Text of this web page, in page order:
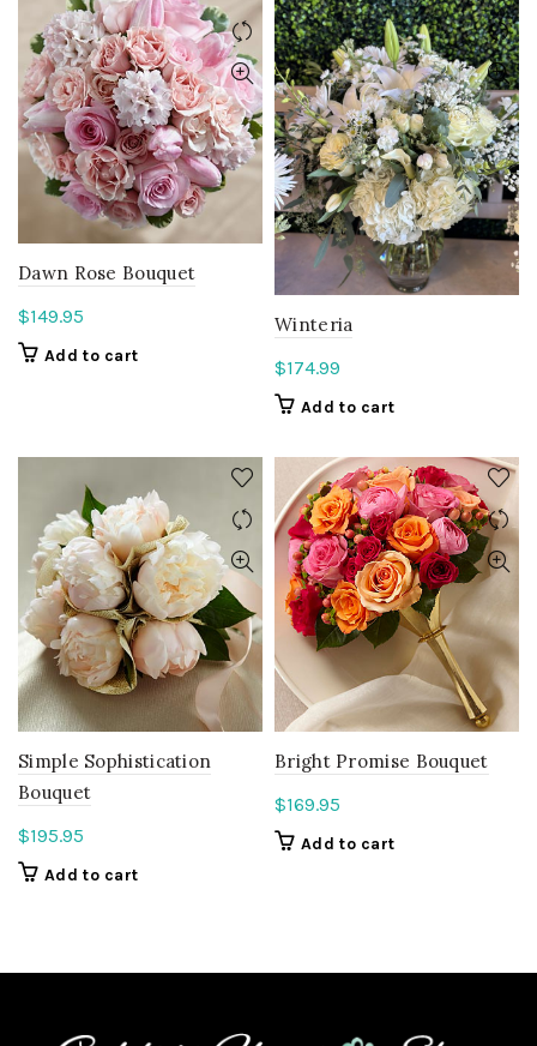
Dawn Rose Bouquet
$149.95
Add to cart
Winteria
$174.99
Add to cart
Simple Sophistication
Bouquet
$195.95
Add to cart
Bright Promise Bouquet
$169.95
Add to cart